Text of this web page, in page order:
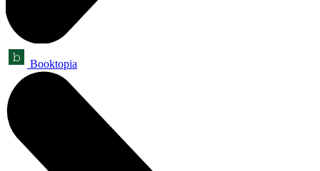
Booktopia